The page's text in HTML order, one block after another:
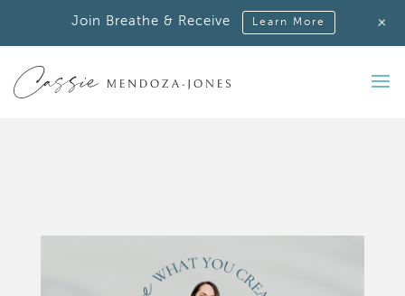
Join Breathe & Receive Learn More +